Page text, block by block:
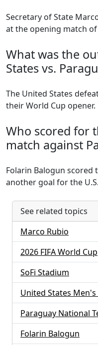
Secretary of State
at the opening match of
What was the
States vs.
The United States
their World Cup opener.
Who scored for
match against
Folarin Balogun scored
another goal for the
See related topics
Marco Rubio
2026 FIFA World Cup
SoFi Stadium
United States
Paraguay National
Folarin Balogun